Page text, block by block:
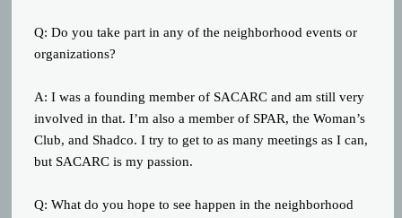
Q: Do you take part in any of the neighborhood events or
organizations?
A: I was a founding member of SACARC and am still very
involved in that. I’m also a member of SPAR, the Woman’s
Club, and Shadco. I try to get to as many meetings as I can,
but SACARC is my passion.
Q: What do you hope to see happen in the neighborhood